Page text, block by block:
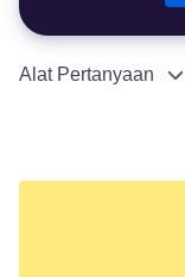
Alat Pertanyaan